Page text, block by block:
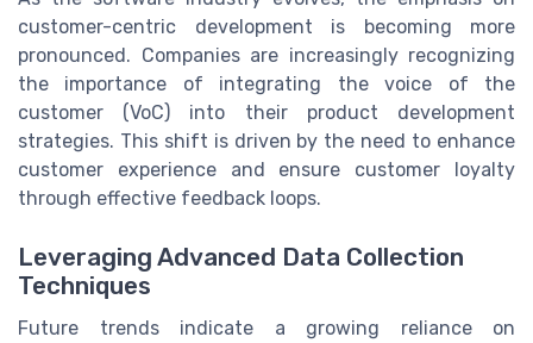
customer-centric development is becoming more
pronounced. Companies are increasingly recognizing
the importance of integrating the voice of the
customer (VoC) into their product development
strategies. This shift is driven by the need to enhance
customer experience and ensure customer loyalty
through effective feedback loops.
Leveraging Advanced Data Collection
Techniques
Future trends indicate a growing reliance on